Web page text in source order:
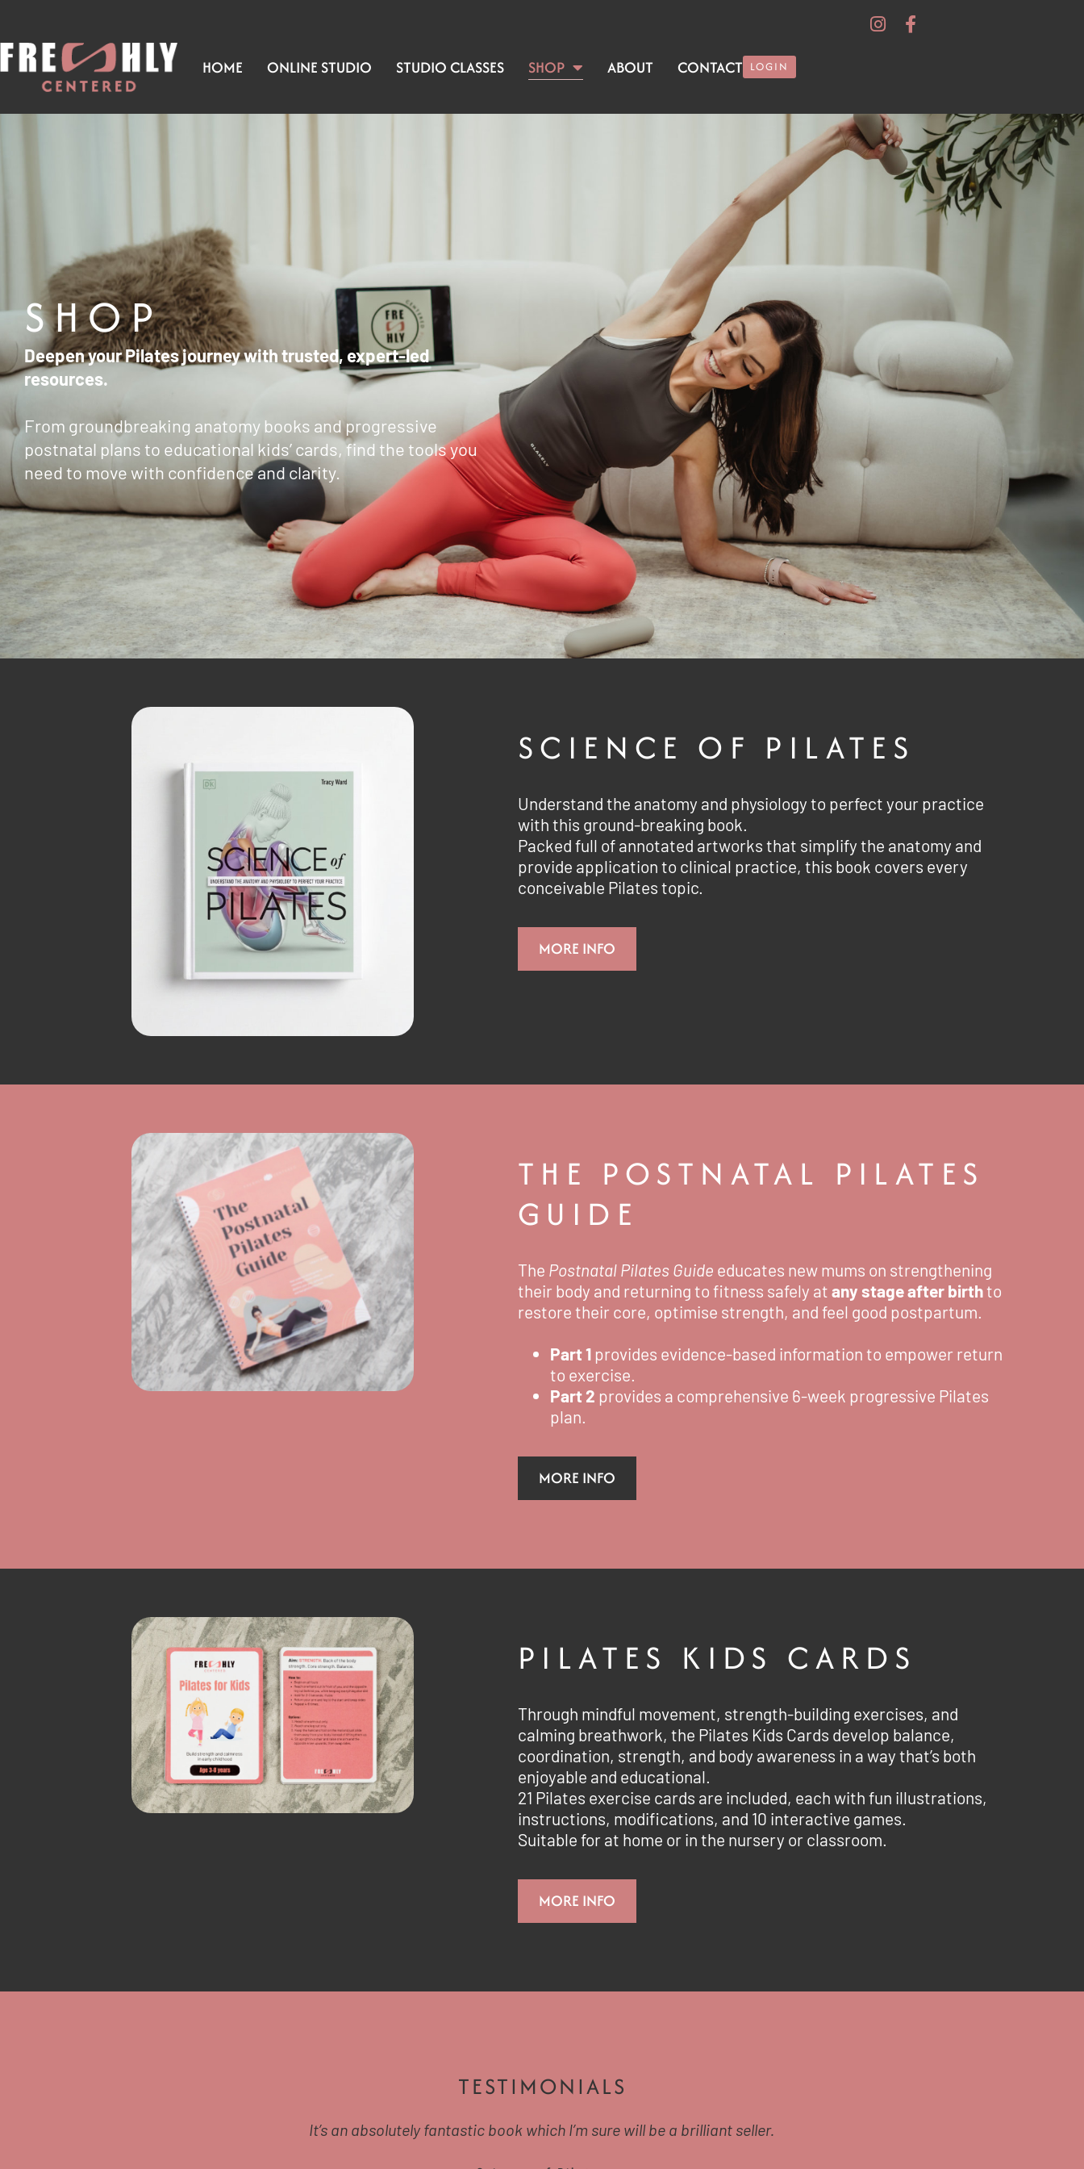
HOME ONLINE STUDIO STUDIO CLASSES SHOP ABOUT CONTACT LOGIN
SHOP
Deepen your Pilates journey with trusted, expert-led
resources.
From groundbreaking anatomy books and progressive
postnatal plans to educational kids’ cards, find the tools you
need to move with confidence and clarity.
SCIENCE OF PILATES
Understand the anatomy and physiology to perfect your practice
with this ground-breaking book.
Packed full of annotated artworks that simplify the anatomy and
provide application to clinical practice, this book covers every
conceivable Pilates topic.
MORE INFO
THE POSTNATAL PILATES
GUIDE
The Postnatal Pilates Guide educates new mums on strengthening
their body and returning to fitness safely at any stage after birthto
restore their core, optimise strength, and feel good postpartum.
Part 1provides evidence-based information to empower return
to exercise.
Part 2 provides a comprehensive 6-week progressive Pilates
plan.
MORE INFO
PILATES KIDS CARDS
Through mindful movement, strength-building exercises, and
calming breathwork, the Pilates Kids Cards develop balance,
coordination, strength, and body awareness in a way that’s both
enjoyable and educational.
21 Pilates exercise cards are included, each with fun illustrations,
instructions, modifications, and 10 interactive games.
Suitable for at home or in the nursery or classroom.
MORE INFO
TESTIMONIALS
It’s an absolutely fantastic book which I’m sure will be a brilliant seller.